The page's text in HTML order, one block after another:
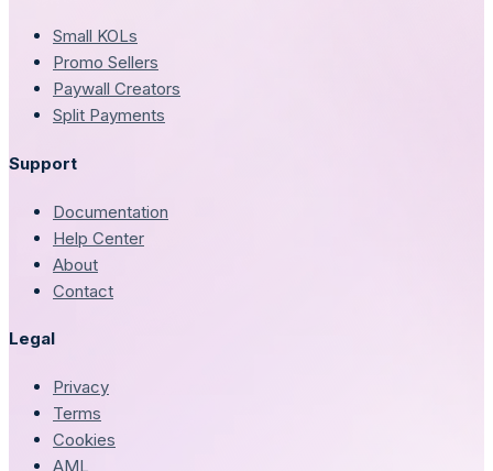
Small KOLs
Promo Sellers
Paywall Creators
Split Payments
Support
Documentation
Help Center
About
Contact
Legal
Privacy
Terms
Cookies
AML